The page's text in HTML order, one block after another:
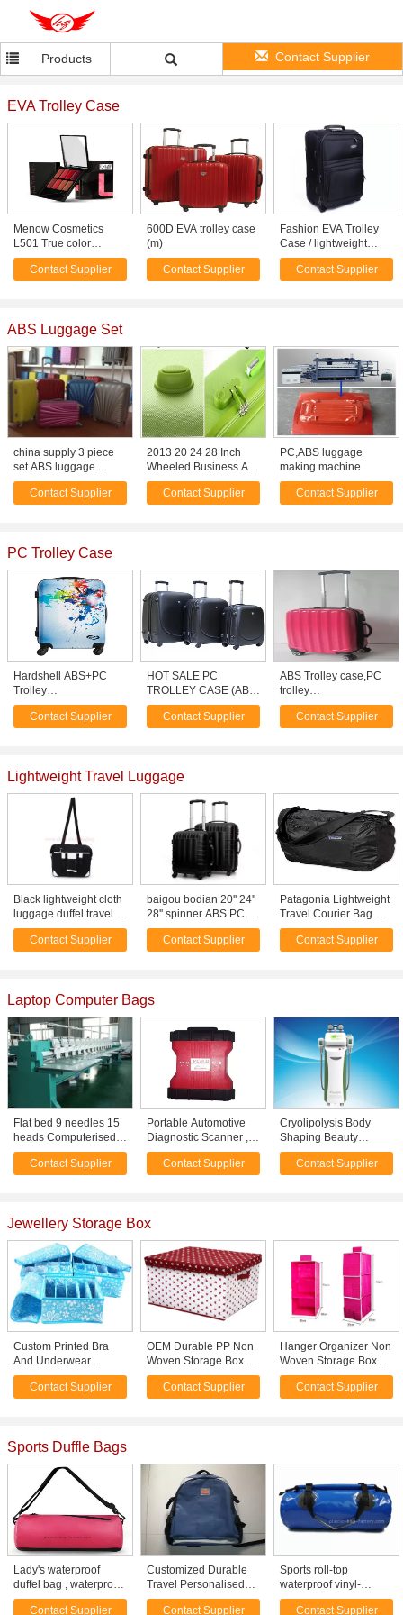
Products Contact Supplier
EVA Trolley Case
Menow Cosmetics
L501 True color
Makeup set Lip Palette
Contact Supplier
600D EVA trolley case
(m)
Contact Supplier
Fashion EVA Trolley
Case / lightweight
wheeled luggage 3
piece black suitcase
Contact Supplier
ABS Luggage Set
china supply 3 piece
set ABS luggage
stocklot travel bag,
suitcase , trolley bag
Contact Supplier
2013 20 24 28 Inch
Wheeled Business Abs
Luggage
Contact Supplier
PC,ABS luggage
making machine
Contact Supplier
PC Trolley Case
Hardshell ABS+PC
Trolley
Case/Polycarbonate
Luggage
Contact Supplier
HOT SALE PC
TROLLEY CASE (ABS
TROLLEY LUGGAGE)
Contact Supplier
ABS Trolley case,PC
trolley
case,laptop,cosmetic
case ect.
Contact Supplier
Lightweight Travel Luggage
Black lightweight cloth
luggage duffel travel
bags with long
shoulder strap
Contact Supplier
baigou bodian 20'' 24''
28'' spinner ABS PC
travel trolley cases
lightweight luggage set
Contact Supplier
Patagonia Lightweight
Travel Courier Bag
Black 17L--polyester
travel bag-shoulder
Contact Supplier
Laptop Computer Bags
Flat bed 9 needles 15
heads Computerised
Embroidery Machines
for Leather / bag
Contact Supplier
Portable Automotive
Diagnostic Scanner ,
V94 Ford FORD VCM II
Diagnostic Tool
Contact Supplier
Cryolipolysis Body
Shaping Beauty
Equipment /
Cryolipolysis Slimming
Contact Supplier
Jewellery Storage Box
Custom Printed Bra
And Underwear
Organizer Portable
Collapsible Storage
Contact Supplier
OEM Durable PP Non
Woven Storage Box
with Cover , White Red
Dots Printed
Contact Supplier
Hanger Organizer Non
Woven Storage Boxes
Closet Hanging
Storage Bags Rose
Contact Supplier
Sports Duffle Bags
Lady's waterproof
duffel bag , waterproof
gym bag multiple color
Contact Supplier
Customized Durable
Travel Personalised
Sports Shoulder Bags
Contact Supplier
Sports roll-top
waterproof vinyl-
coated duffel bag /
Contact Supplier